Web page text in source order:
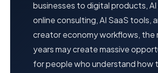
businesses to digital products,
online consulting, AI SaaS tools,
creator economy workflows,
years may create massive
for people who understand how